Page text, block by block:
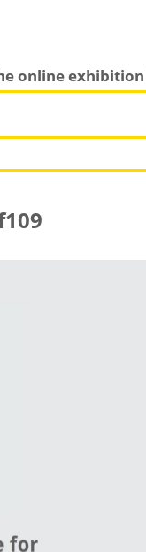
online